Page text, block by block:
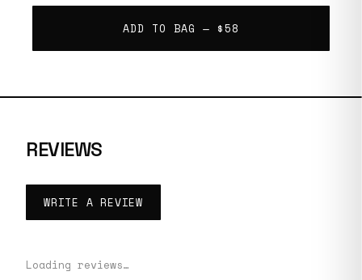
ADD TO BAG — $58
REVIEWS
WRITE A REVIEW
Loading reviews…